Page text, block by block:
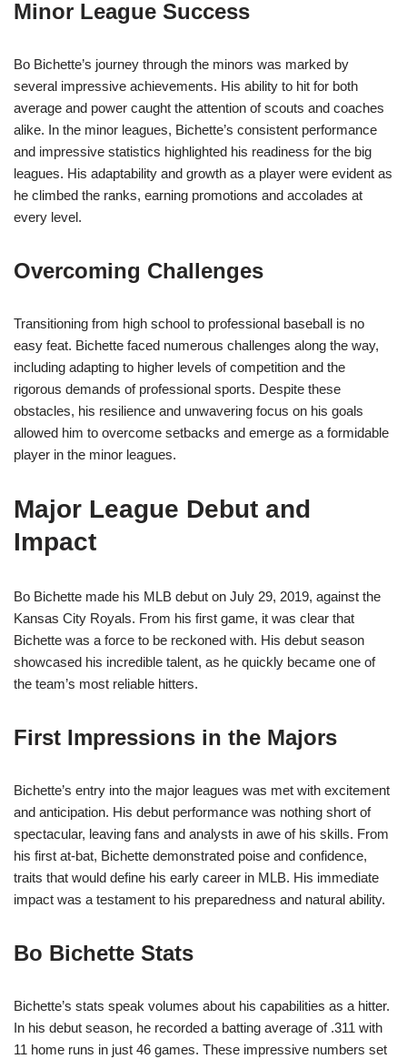
Minor League Success
Bo Bichette’s journey through the minors was marked by
several impressive achievements. His ability to hit for both
average and power caught the attention of scouts and coaches
alike. In the minor leagues, Bichette’s consistent performance
and impressive statistics highlighted his readiness for the big
leagues. His adaptability and growth as a player were evident as
he climbed the ranks, earning promotions and accolades at
every level.
Overcoming Challenges
Transitioning from high school to professional baseball is no
easy feat. Bichette faced numerous challenges along the way,
including adapting to higher levels of competition and the
rigorous demands of professional sports. Despite these
obstacles, his resilience and unwavering focus on his goals
allowed him to overcome setbacks and emerge as a formidable
player in the minor leagues.
Major League Debut and
Impact
Bo Bichette made his MLB debut on July 29, 2019, against the
Kansas City Royals. From his first game, it was clear that
Bichette was a force to be reckoned with. His debut season
showcased his incredible talent, as he quickly became one of
the team’s most reliable hitters.
First Impressions in the Majors
Bichette’s entry into the major leagues was met with excitement
and anticipation. His debut performance was nothing short of
spectacular, leaving fans and analysts in awe of his skills. From
his first at-bat, Bichette demonstrated poise and confidence,
traits that would define his early career in MLB. His immediate
impact was a testament to his preparedness and natural ability.
Bo Bichette Stats
Bichette’s stats speak volumes about his capabilities as a hitter.
In his debut season, he recorded a batting average of .311 with
11 home runs in just 46 games. These impressive numbers set